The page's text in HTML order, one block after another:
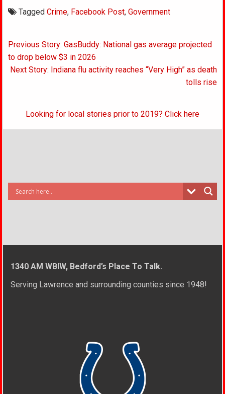
TaggedCrime, Facebook Post,Government
Post
navigation
Previous Story: GasBuddy: National gas average projected
to drop below $3 in 2026
Next Story: Indiana flu activity reaches “Very High” as death
tolls rise
Looking for local stories prior to 2019? Click here
1340 AM WBIW, Bedford’s Place To Talk.
Serving Lawrence and surrounding counties since 1948!